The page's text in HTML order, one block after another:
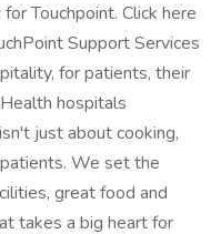
Touchpoint. Click here
Support Services
for patients, their
hospitals
just about cooking,
We set the
great food and
takes a big heart for